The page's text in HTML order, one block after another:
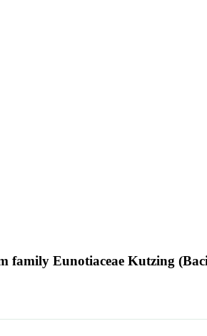
family Eunotiaceae Kutzing